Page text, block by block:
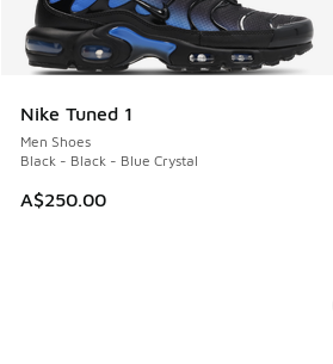
Nike Tuned 1
Men Shoes
Black - Black - Blue Crystal
A$250.00